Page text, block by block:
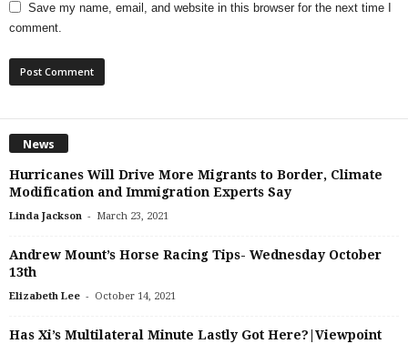
Save my name, email, and website in this browser for the next time I
comment.
News
Hurricanes Will Drive More Migrants to Border, Climate
Modification and Immigration Experts Say
Linda Jackson - March 23, 2021
Andrew Mount’s Horse Racing Tips- Wednesday October
13th
Elizabeth Lee - October 14, 2021
Has Xi’s Multilateral Minute Lastly Got Here?|Viewpoint